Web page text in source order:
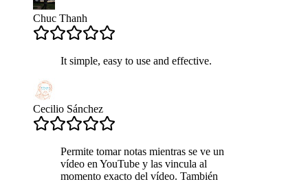
Chuc Thanh
It simple, easy to use and effective.
Cecilio Sánchez
Permite tomar notas mientras se ve un
vídeo en YouTube y las vincula al
momento exacto del vídeo. También